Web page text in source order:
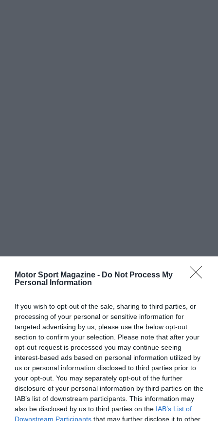
Motor Sport Magazine - Do Not Process My
Personal Information
If you wish to opt-out of the sale, sharing to third parties, or
processing of your personal or sensitive information for
targeted advertising by us, please use the below opt-out
section to confirm your selection. Please note that after your
opt-out request is processed you may continue seeing
interest-based ads based on personal information utilized by
us or personal information disclosed to third parties prior to
your opt-out. You may separately opt-out of the further
disclosure of your personal information by third parties on the
IAB’s list of downstream participants. This information may
also be disclosed by us to third parties on the IAB’s List of
Downstream Participants that may further disclose it to other